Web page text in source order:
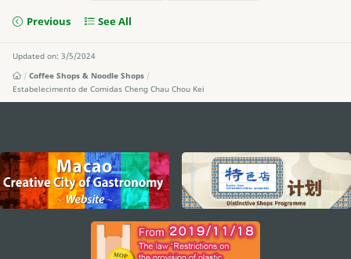
Previous See All
Updated on: 3/5/2024
Coffee Shops & Noodle Shops
Estabelecimento de Comidas Cheng Chau Chou Kei
external links